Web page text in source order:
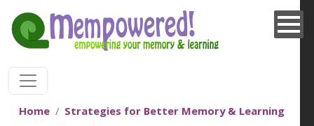
Home Strategies for Better Memory & Learning